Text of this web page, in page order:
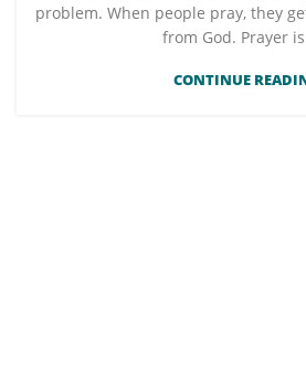
problem. When people pray, they
from God. Prayer
CONTINUE